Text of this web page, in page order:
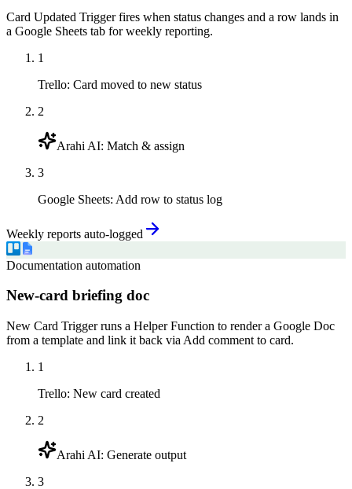
Card Updated Trigger fires when status changes and a row lands in
a Google Sheets tab for weekly reporting.
1
Trello: Card moved to new status
2
Arahi AI: Match & assign
3
Google Sheets: Add row to status log
Weekly reports auto-logged
Documentation automation
New-card briefing doc
New Card Trigger runs a Helper Function to render a Google Doc
from a template and link it back via Add comment to card.
1
Trello: New card created
2
Arahi AI: Generate output
3